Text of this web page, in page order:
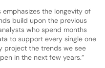
emphasizes the longevity of
build upon the previous
who spend months
to support every single one
project the trends we see
in the next few years.”